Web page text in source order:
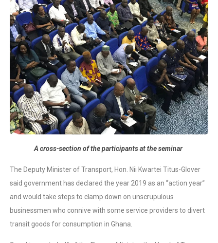
A cross-section of the participants at the seminar
The Deputy Minister of Transport, Hon. Nii Kwartei Titus-Glover
said government has declared the year 2019 as an “action year”
and would take steps to clamp down on unscrupulous
businessmen who connive with some service providers to divert
transit goods for consumption in Ghana.